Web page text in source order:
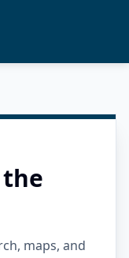
maps, and